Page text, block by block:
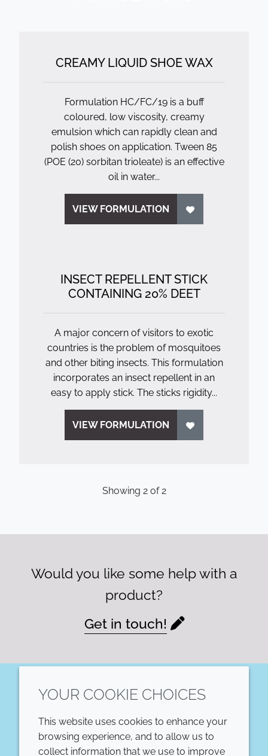
CREAMY LIQUID SHOE WAX
Formulation HC/FC/19 is a buff
coloured, low viscosity, creamy
emulsion which can rapidly clean and
polish shoes on application. Tween 85
(POE (20) sorbitan trioleate) is an effective
oil in water...
VIEW FORMULATION
INSECT REPELLENT STICK
CONTAINING 20% DEET
A major concern of visitors to exotic
countries is the problem of mosquitoes
and other biting insects. This formulation
incorporates an insect repellent in an
easy to apply stick. The sticks rigidity...
VIEW FORMULATION
Showing 2of2
Would you like some help with a
product?
Get in touch!
COMPANY LEGAL
YOUR COOKIE CHOICES
This website uses cookies to enhance your
browsing experience, and to allow us to
collect information that we use to improve